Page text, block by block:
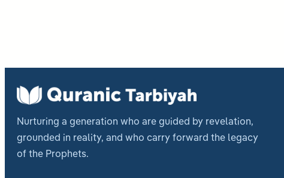
Nurturing a generation who are guided by revelation,
grounded in reality, and who carry forward the legacy
of the Prophets.